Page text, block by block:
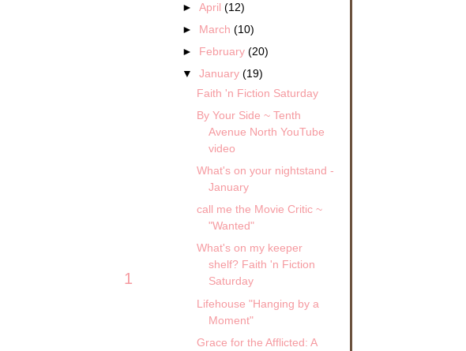
1
►April(12)
► March(10)
► February(20)
▼January(19)
Faith 'n Fiction Saturday
By Your Side ~ Tenth
Avenue North YouTube
video
What's on your nightstand -
January
call me the Movie Critic ~
"Wanted"
What's on my keeper
shelf? Faith 'n Fiction
Saturday
Lifehouse "Hanging by a
Moment"
Grace for the Afflicted: A